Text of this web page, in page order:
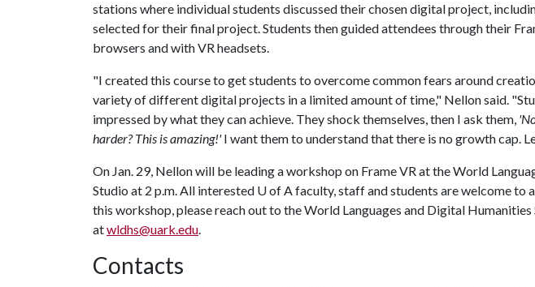
stations where individual students discussed their chosen digital project,
selected for their final project. Students then guided attendees through their
browsers and with VR headsets.
"I created this course to get students to overcome common fears around
variety of different digital projects in a limited amount of time," Nellon said.
impressed by what they can achieve. They shock themselves, then I ask them,
harder? This is amazing!'I want them to understand that there is no growth cap.
On Jan. 29, Nellon will be leading a workshop on Frame VR at the World
Studio at 2 p.m. All interested U of Afaculty, staff and students are welcome to
this workshop, please reach out to the World Languages and Digital Humanities
atwldhs@uark.edu.
Contacts